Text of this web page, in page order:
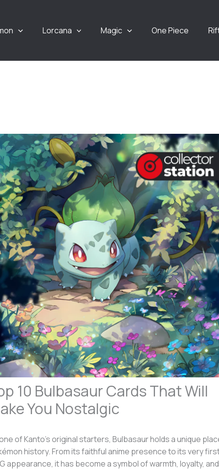
Lorcana Magic One Piece
10 Bulbasaur Cards That Will
You Nostalgic
of Kanto’s original starters, Bulbasaur holds a unique
history. From its faithful anime presence to its very
appearance, it has become a symbol of warmth, loyalty, and